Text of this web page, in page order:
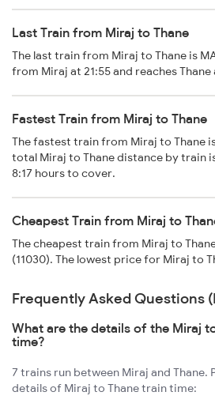
Last Train from Miraj to Thane
The last train from Miraj to Thane is
from Miraj at 21:55 and reaches Thane
Fastest Train from Miraj to Thane
The fastest train from Miraj to Thane is
total Miraj to Thane distance by train
8:17 hours to cover.
Cheapest Train from Miraj to
The cheapest train from Miraj to Thane
(11030). The lowest price for Miraj to
Frequently Asked Questions
What are the details of the Miraj
time?
7 trains run between Miraj and Thane.
details of Miraj to Thane train time: